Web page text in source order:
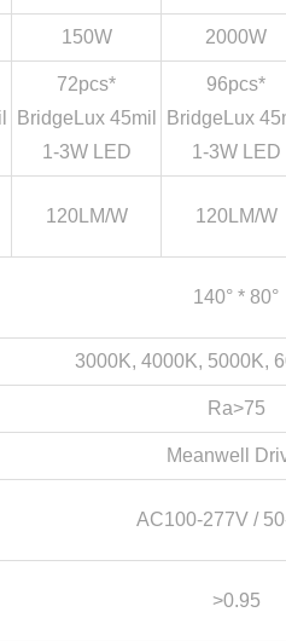
150W 2000W
72pcs*
BridgeLux 45mil
1-3W LED
96pcs*
BridgeLux
1-3W LED
120LM/W 120LM/W
140° * 80°
3000K, 4000K, 5000K,
Ra>75
Meanwell
AC100-277V /
>0.95
Close